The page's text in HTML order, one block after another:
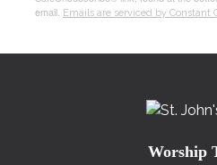
email. Emails are serviced by Constant
Worship